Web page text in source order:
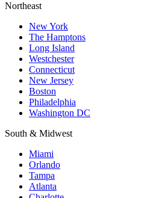
Northeast
New York
The Hamptons
Long Island
Westchester
Connecticut
New Jersey
Boston
Philadelphia
Washington DC
South & Midwest
Miami
Orlando
Tampa
Atlanta